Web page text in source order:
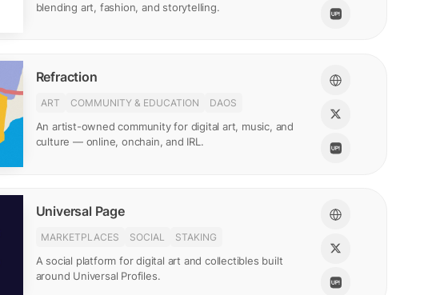
blending art, fashion, and storytelling.
Refraction
ART COMMUNITY & EDUCATION DAOS
An artist-owned community for digital art, music, and
culture — online, onchain, and IRL.
Universal Page
MARKETPLACES SOCIAL STAKING
A social platform for digital art and collectibles built
around Universal Profiles.